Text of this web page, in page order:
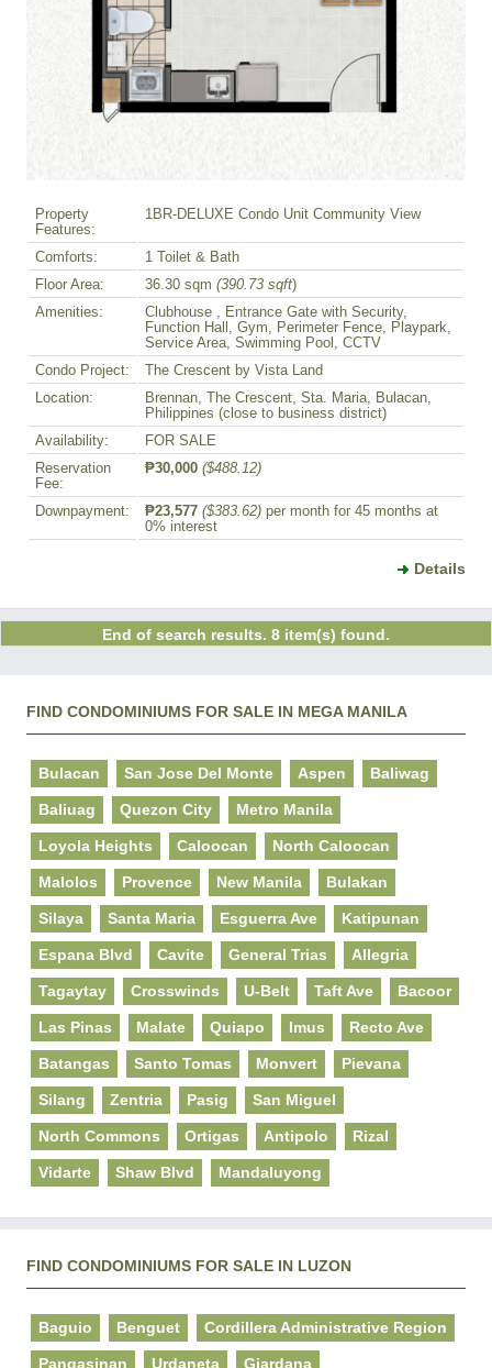
Property
Features:
1BR-DELUXE Condo Unit Community View
Comforts:
1 Toilet & Bath
Floor Area:
36.30 sqm (390.73 sqft)
Amenities:
Clubhouse , Entrance Gate with Security,
Function Hall, Gym, Perimeter Fence, Playpark,
Service Area, Swimming Pool, CCTV
Condo Project:
The Crescent by Vista Land
Location:
Brennan, The Crescent, Sta. Maria, Bulacan,
Philippines (close to business district)
Availability:
FOR SALE
Reservation
Fee:
₱30,000 ($488.12)
Downpayment: ₱23,577 ($383.62) per month for 45 months at
0% interest
Details
End of search results. 8 item(s) found.
FIND CONDOMINIUMS FOR SALE IN MEGA MANILA
Bulacan San Jose Del Monte Aspen Baliwag
Baliuag Quezon City Metro Manila
Loyola Heights Caloocan North Caloocan
Malolos Provence New Manila Bulakan
Silaya Santa Maria Esguerra Ave Katipunan
Espana Blvd Cavite General Trias Allegria
Tagaytay Crosswinds U-Belt Taft Ave Bacoor
Las Pinas Malate Quiapo Imus Recto Ave
Batangas Santo Tomas Monvert Pievana
Silang Zentria Pasig San Miguel
North Commons Ortigas Antipolo Rizal
Vidarte Shaw Blvd Mandaluyong
FIND CONDOMINIUMS FOR SALE IN LUZON
Baguio Benguet Cordillera Administrative Region
Pangasinan Urdaneta Giardana